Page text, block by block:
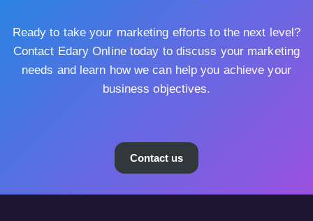
Ready to take your marketing efforts to the next level?
Contact Edary Online today to discuss your marketing
needs and learn how we can help you achieve your
business objectives.
Contact us